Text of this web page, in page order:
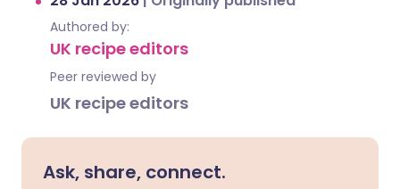
Authored by:
UK recipe editors
Peer reviewed by
UK recipe editors
Ask, share, connect.